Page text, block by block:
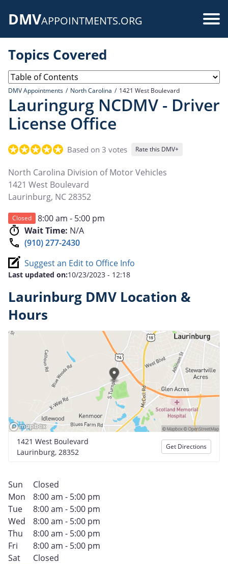
DMVAPPOINTMENTS.ORG
Topics Covered
DMV Appointments North Carolina 1421 West Boulevard
Lauringurg NCDMV - Driver
License Office
Based on 3 votes Rate this DMV+
North Carolina Division of Motor Vehicles
1421 West Boulevard
Laurinburg, NC28352
Closed
8:00 am - 5:00 pm
Wait Time: N/A
(910) 277-2430
Suggest an Edit to Office Info
Last updated on:10/23/2023 - 12:18
Laurinburg DMV Location &
Hours
1421 West Boulevard
Laurinburg, 28352
Get Directions
Sun
Closed
Mon
8:00 am - 5:00 pm
Tue
8:00 am - 5:00 pm
Wed
8:00 am - 5:00 pm
Thu
8:00 am - 5:00 pm
Fri
8:00 am - 5:00 pm
Sat
Closed